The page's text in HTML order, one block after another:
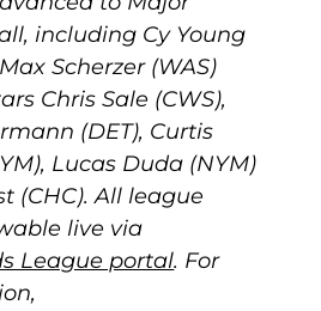
including Cy Young
Scherzer (WAS)
Chris Sale (CWS),
(DET), Curtis
Lucas Duda (NYM)
(CHC). All league
live via
League portal. For